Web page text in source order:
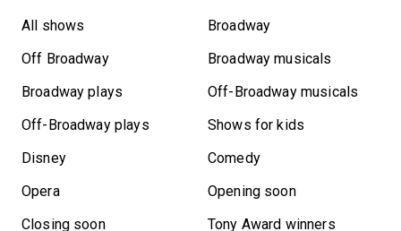
All shows
Broadway
Off Broadway
Broadway musicals
Broadway plays
Off-Broadway musicals
Off-Broadway plays
Shows for kids
Disney
Comedy
Opera
Opening soon
Closing soon
Tony Award winners